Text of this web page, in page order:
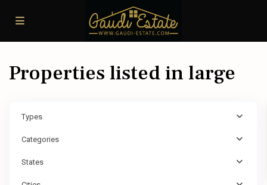
Properties listed in large
Types
Categories
States